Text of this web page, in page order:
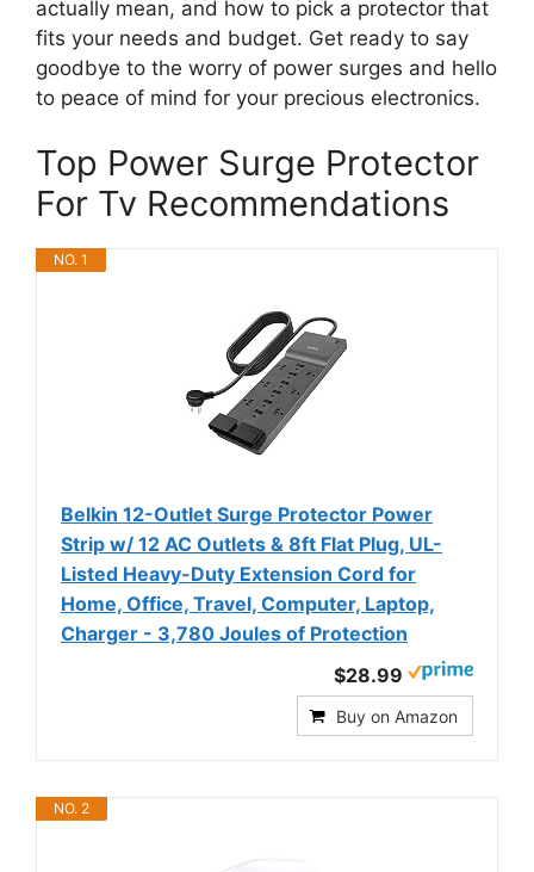
actually mean, and how to pick a protector that
fits your needs and budget. Get ready to say
goodbye to the worry of power surges and hello
to peace of mind for your precious electronics.
Top Power Surge Protector
For Tv Recommendations
NO. 1
Belkin 12-Outlet Surge Protector Power
Strip w/ 12 AC Outlets & 8ft Flat Plug, UL-
Listed Heavy-Duty Extension Cord for
Home, Office, Travel, Computer, Laptop,
Charger - 3,780 Joules of Protection
$28.99
Buy on Amazon
NO. 2